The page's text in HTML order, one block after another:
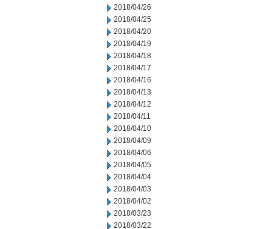
2018/04/26
2018/04/25
2018/04/20
2018/04/19
2018/04/18
2018/04/17
2018/04/16
2018/04/13
2018/04/12
2018/04/11
2018/04/10
2018/04/09
2018/04/06
2018/04/05
2018/04/04
2018/04/03
2018/04/02
2018/03/23
2018/03/22